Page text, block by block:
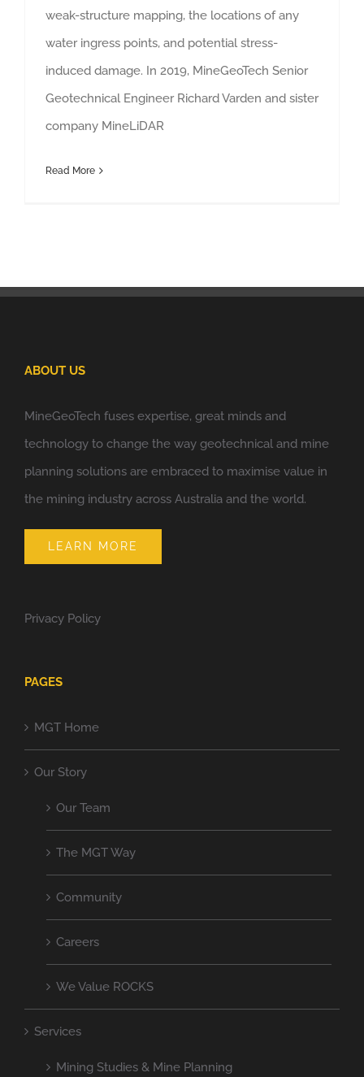
weak-structure mapping, the locations of any
water ingress points, and potential stress-
induced damage. In 2019, MineGeoTech Senior
Geotechnical Engineer Richard Varden and sister
company MineLiDAR
Read More
ABOUT US
MineGeoTech fuses expertise, great minds and
technology to change the way geotechnical and mine
planning solutions are embraced to maximise value in
the mining industry across Australia and the world.
LEARN MORE
Privacy Policy
PAGES
MGT Home
Our Story
Our Team
The MGT Way
Community
Careers
We Value ROCKS
Services
Mining Studies & Mine Planning